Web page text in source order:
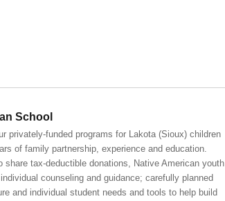
School
privately-funded programs for Lakota (Sioux) children
of family partnership, experience and education.
share tax-deductible donations, Native American youth
counseling and guidance; carefully planned
and individual student needs and tools to help build